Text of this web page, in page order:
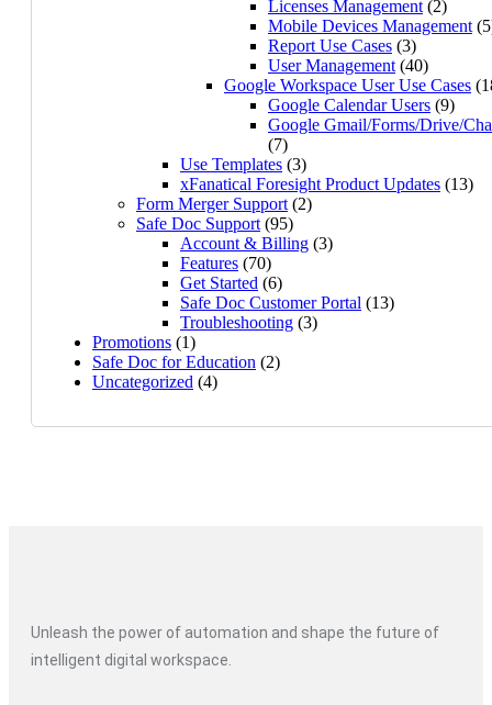
Licenses Management (2)
Mobile Devices Management
Report Use Cases (3)
User Management (40)
Google Workspace User Use Cases
Google Calendar Users (9)
Google Gmail/Forms/Drive/
(7)
Use Templates (3)
xFanatical Foresight Product Updates (13)
Form Merger Support (2)
Safe Doc Support (95)
Account & Billing (3)
Features (70)
Get Started (6)
Safe Doc Customer Portal (13)
Troubleshooting (3)
Promotions (1)
Safe Doc for Education (2)
Uncategorized (4)
Unleash the power of automation and shape the future of
intelligent digital workspace.